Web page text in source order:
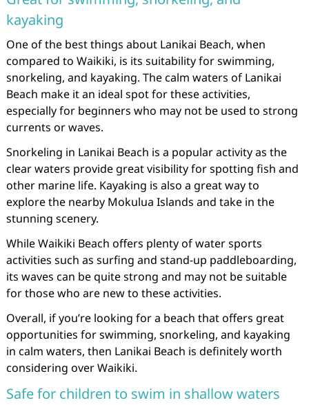
kayaking
One of the best things about Lanikai Beach, when
compared to Waikiki, is its suitability for swimming,
snorkeling, and kayaking. The calm waters of Lanikai
Beach make it an ideal spot for these activities,
especially for beginners who may not be used to strong
currents or waves.
Snorkeling in Lanikai Beach is a popular activity as the
clear waters provide great visibility for spotting fish and
other marine life. Kayaking is also a great way to
explore the nearby Mokulua Islands and take in the
stunning scenery.
While Waikiki Beach offers plenty of water sports
activities such as surfing and stand-up paddleboarding,
its waves can be quite strong and may not be suitable
for those who are new to these activities.
Overall, if you’re looking for a beach that offers great
opportunities for swimming, snorkeling, and kayaking
in calm waters, then Lanikai Beach is definitely worth
considering over Waikiki.
Safe for children to swim in shallow waters